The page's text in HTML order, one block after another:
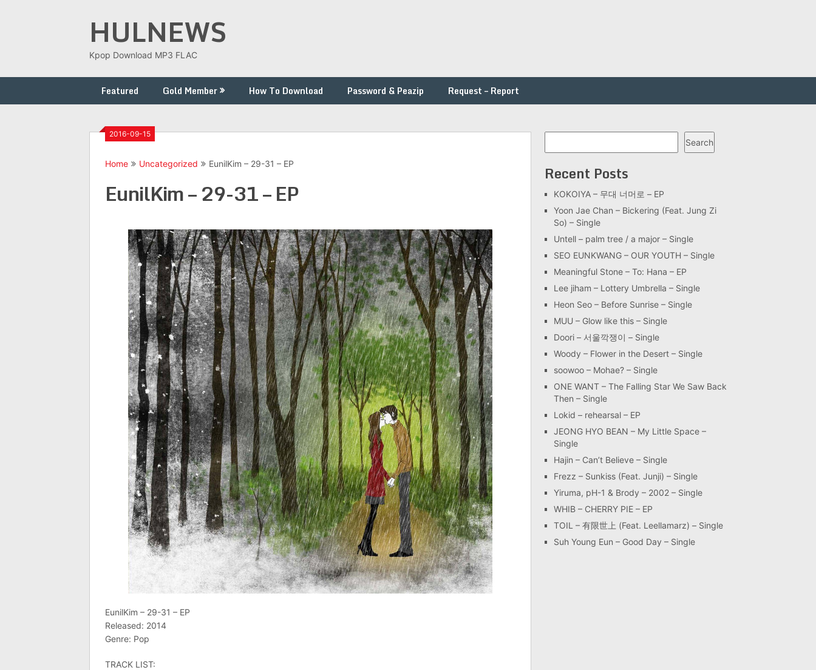
HULNEWS
Kpop Download MP3 FLAC
Featured Gold Member How To Download Password & Peazip Request – Report
2016-09-15
Home Uncategorized EunilKim – 29-31 – EP
EunilKim – 29-31 – EP
EunilKim – 29-31 – EP
Released: 2014
Genre: Pop
TRACK LIST:
Search
Recent Posts
KOKOIYA – 무대 너머로 – EP
Yoon Jae Chan – Bickering (Feat. Jung Zi
So) – Single
Untell – palm tree / a major – Single
SEO EUNKWANG – OUR YOUTH – Single
Meaningful Stone – To: Hana – EP
Lee jiham – Lottery Umbrella – Single
Heon Seo – Before Sunrise – Single
MUU – Glow like this – Single
Doori – 서울깍쟁이 – Single
Woody – Flower in the Desert – Single
soowoo – Mohae? – Single
ONE WANT – The Falling Star We Saw Back
Then – Single
Lokid – rehearsal – EP
JEONG HYO BEAN – My Little Space –
Single
Hajin – Can’t Believe – Single
Frezz – Sunkiss (Feat. Junji) – Single
Yiruma, pH-1 & Brody – 2002 – Single
WHIB – CHERRY PIE – EP
TOIL – 有限世上 (Feat. Leellamarz) – Single
Suh Young Eun – Good Day – Single